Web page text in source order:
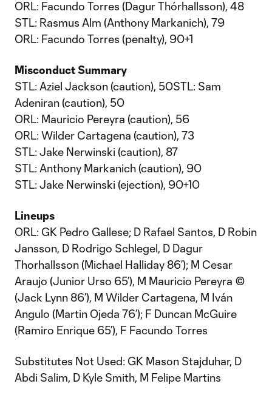
ORL: Facundo Torres (Dagur Thórhallsson), 48
STL: Rasmus Alm (Anthony Markanich), 79
ORL: Facundo Torres (penalty), 90+1
Misconduct Summary
STL: Aziel Jackson (caution), 50STL: Sam
Adeniran (caution), 50
ORL: Mauricio Pereyra (caution), 56
ORL: Wilder Cartagena (caution), 73
STL: Jake Nerwinski (caution), 87
STL: Anthony Markanich (caution), 90
STL: Jake Nerwinski (ejection), 90+10
Lineups
ORL: GK Pedro Gallese; D Rafael Santos, D Robin
Jansson, D Rodrigo Schlegel, D Dagur
Thorhallsson (Michael Halliday 86’); M Cesar
Araujo (Junior Urso 65’), M Mauricio Pereyra ©
(Jack Lynn 86’), M Wilder Cartagena, M Iván
Angulo (Martin Ojeda 76’); F Duncan McGuire
(Ramiro Enrique 65’), F Facundo Torres
Substitutes Not Used: GK Mason Stajduhar, D
Abdi Salim, D Kyle Smith, M Felipe Martins